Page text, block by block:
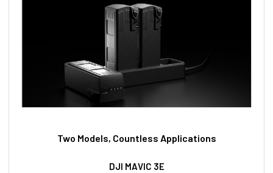
Two Models, Countless Applications
DJI MAVIC 3E